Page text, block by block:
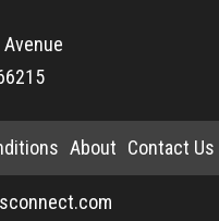
About Contact Us